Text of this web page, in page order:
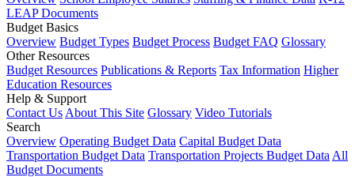
LEAP Documents
Budget Basics
Overview Budget Types Budget Process Budget FAQ Glossary
Other Resources
Budget Resources Publications & Reports Tax Information Higher
Education Resources
Help & Support
Contact Us About This Site Glossary Video Tutorials
Search
Overview Operating Budget Data Capital Budget Data
Transportation Budget Data Transportation Projects Budget Data All
Budget Documents